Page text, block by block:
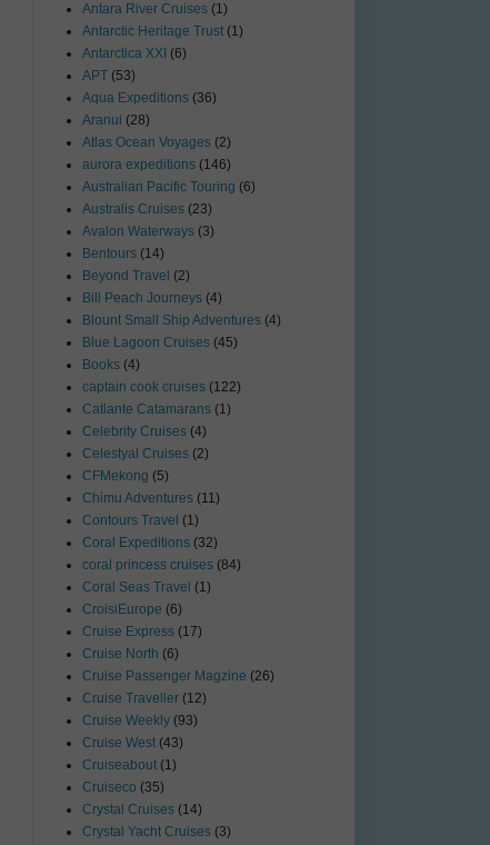
Antara River Cruises (1)
Antarctic Heritage Trust (1)
Antarctica XXI (6)
APT (53)
Aqua Expeditions (36)
Aranui (28)
Atlas Ocean Voyages (2)
aurora expeditions (146)
Australian Pacific Touring (6)
Australis Cruises (23)
Avalon Waterways (3)
Bentours (14)
Beyond Travel (2)
Bill Peach Journeys (4)
Blount Small Ship Adventures (4)
Blue Lagoon Cruises (45)
Books (4)
captain cook cruises (122)
Catlante Catamarans (1)
Celebrity Cruises (4)
Celestyal Cruises (2)
CFMekong (5)
Chimu Adventures (11)
Contours Travel (1)
Coral Expeditions (32)
coral princess cruises (84)
Coral Seas Travel (1)
CroisiEurope (6)
Cruise Express (17)
Cruise North (6)
Cruise Passenger Magzine (26)
Cruise Traveller (12)
Cruise Weekly (93)
Cruise West (43)
Cruiseabout (1)
Cruiseco (35)
Crystal Cruises (14)
Crystal Yacht Cruises (3)